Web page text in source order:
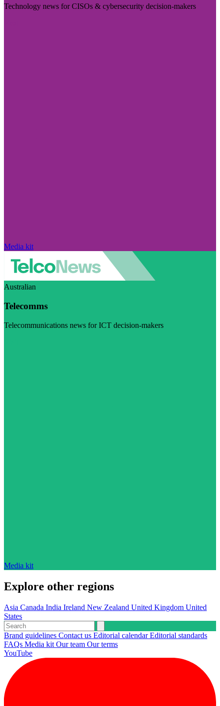
Technology news for CISOs & cybersecurity decision-makers
Media kit
Australian
Telecomms
Telecommunications news for ICT decision-makers
Media kit
Explore other regions
Asia Canada India Ireland New Zealand United Kingdom United
States
Brand guidelines Contact us Editorial calendarEditorial standards
FAQs Media kit Our team Our terms
YouTube